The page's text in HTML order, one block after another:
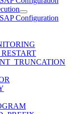
Configuration